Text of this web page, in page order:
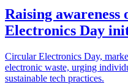
Raising
Electronics Day
Circular Electronics Day,
electronic waste, urging
sustainable tech practices.